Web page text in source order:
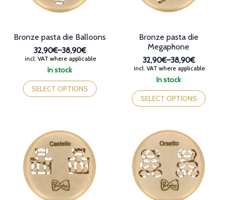
In stock
Bronze pasta die Balloons
32,90€–38,90€
Price
range:
through
38,90€
incl. VAT where applicable
SELECT OPTIONS
product
has
options
may
be
chosen
on
the
product
In stock
Bronze pasta die
Megaphone
32,90€–38,90€
Price
range:
through
38,90€
incl. VAT where applicable
SELECT OPTIONS
This
product
has
options
may
be
chosen
on